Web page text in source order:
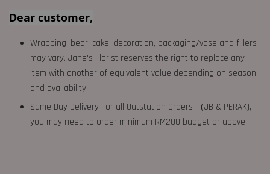
Dear customer,
Wrapping, bear, cake, decoration, packaging/vase and fillers
may vary. Jane's Florist reserves the right to replace any
item with another of equivalent value depending on season
and availability.
Same Day Delivery For all Outstation Orders （JB & PERAK),
you may need to order minimum RM200 budget or above.